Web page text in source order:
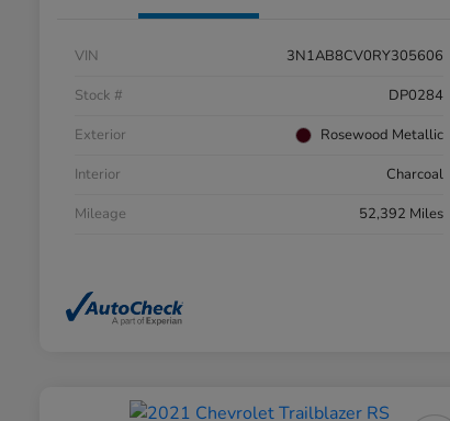
VIN
3N1AB8CV0RY305606
Stock #
DP0284
Exterior
Rosewood Metallic
Interior
Charcoal
Mileage
52,392 Miles